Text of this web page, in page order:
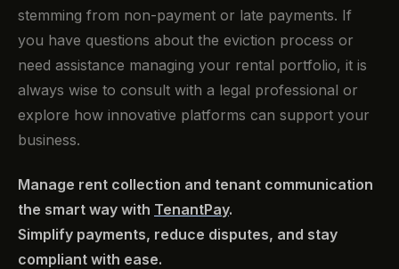
stemming from non-payment or late payments. If
you have questions about the eviction process or
need assistance managing your rental portfolio, it is
always wise to consult with a legal professional or
explore how innovative platforms can support your
business.
Manage rent collection and tenant communication
the smart way with TenantPay.
Simplify payments, reduce disputes, and stay
compliant with ease.